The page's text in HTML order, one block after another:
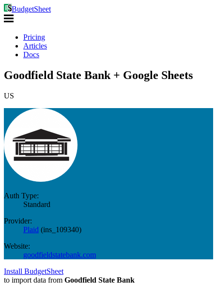
BudgetSheet
Pricing
Articles
Docs
Goodfield State Bank + Google Sheets
US
Auth Type:
Standard
Provider:
Plaid (ins_109340)
Website:
goodfieldstatebank.com
Install BudgetSheet
to import data from Goodfield State Bank